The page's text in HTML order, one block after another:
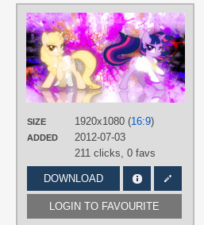
SIZE 1920x1080 (16:9)
ADDED
2012-07-03
211 clicks, 0 favs
DOWNLOAD
LOGIN TO FAVOURITE